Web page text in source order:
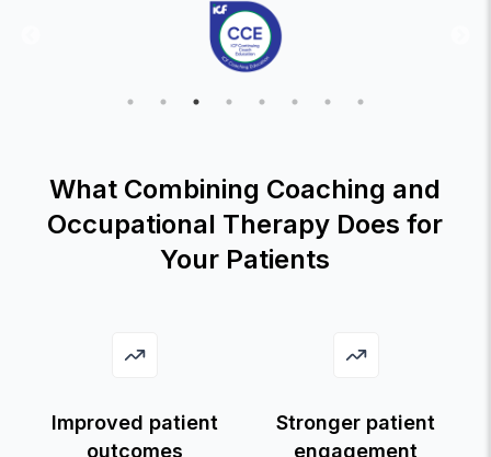
What Combining Coaching and
Occupational Therapy Does for
Your Patients
Improved patient
outcomes
Stronger patient
engagement